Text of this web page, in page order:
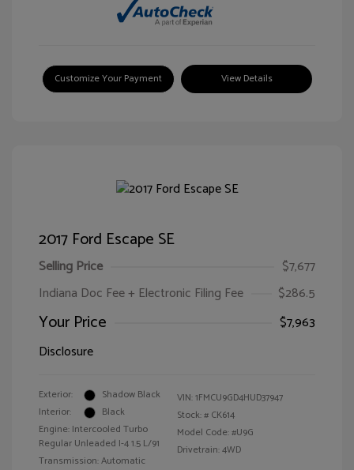
Customize Your Payment View Details
2017 Ford Escape SE
Selling Price
$7,677
Indiana Doc Fee + Electronic Filing Fee
$286.5
Your Price
$7,963
Disclosure
Exterior:
Shadow Black
Interior:
Black
Engine: Intercooled Turbo
Regular Unleaded I-4 1.5 L/91
Transmission: Automatic
VIN:1FMCU9GD4HUD37947
Stock: # CK614
Model Code: #U9G
Drivetrain: 4WD